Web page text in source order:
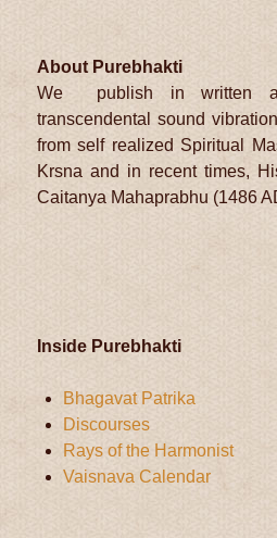
About Purebhakti
We publish in written
transcendental sound
from self realized Spiritual
Krsna and in recent times,
Caitanya Mahaprabhu (1486
Inside Purebhakti
Bhagavat Patrika
Discourses
Rays of the Harmonist
Vaisnava Calendar